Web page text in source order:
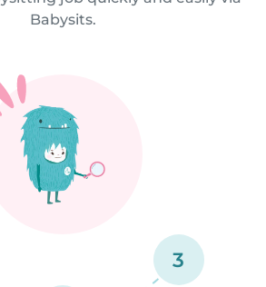
Babysits.
3